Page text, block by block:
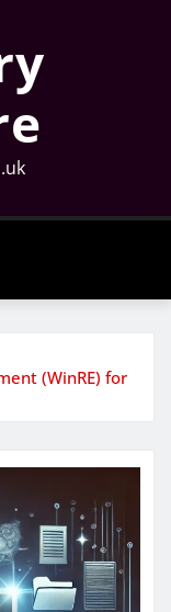
(WinRE) for